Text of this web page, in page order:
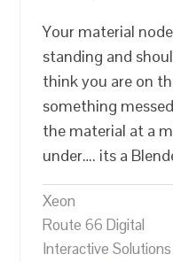
Your material
standing and
think you are on
something
the material at a
under…. its a
Xeon
Route 66 Digital
Interactive